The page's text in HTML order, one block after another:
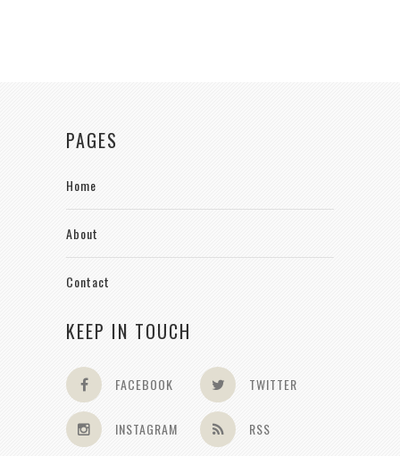
PAGES
Home
About
Contact
KEEP IN TOUCH
FACEBOOK TWITTER
INSTAGRAM RSS